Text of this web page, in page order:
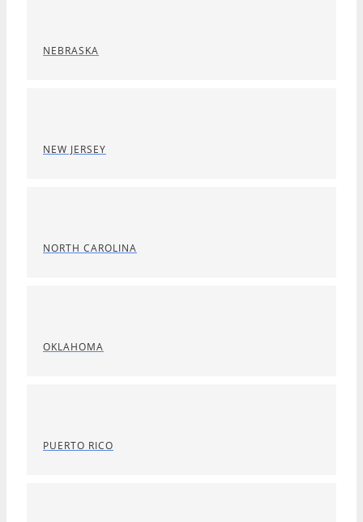
NEBRASKA
NEW JERSEY
NORTH CAROLINA
OKLAHOMA
PUERTO RICO